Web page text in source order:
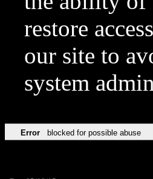
restore
our site to
system
Error blocked for possible abuse